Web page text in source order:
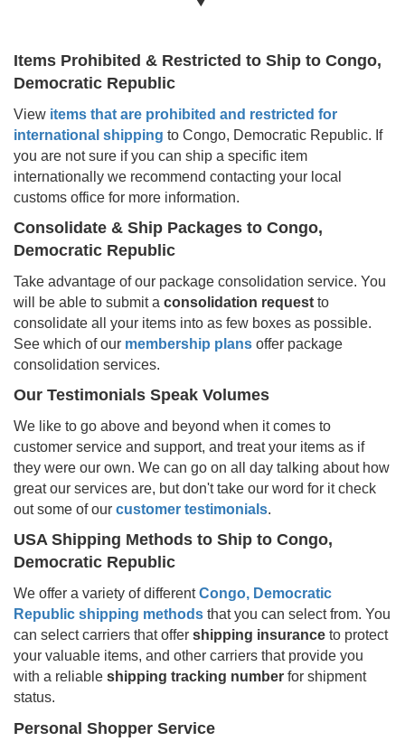
Items Prohibited & Restricted to Ship to Congo,
Democratic Republic
View items that are prohibited and restricted for
international shipping to Congo, Democratic Republic. If
you are not sure if you can ship a specific item
internationally we recommend contacting your local
customs office for more information.
Consolidate & Ship Packages to Congo,
Democratic Republic
Take advantage of our package consolidation service. You
will be able to submit a consolidation request to
consolidate all your items into as few boxes as possible.
See which of our membership plans offer package
consolidation services.
Our Testimonials Speak Volumes
We like to go above and beyond when it comes to
customer service and support, and treat your items as if
they were our own. We can go on all day talking about how
great our services are, but don't take our word for it check
out some of our customer testimonials.
USA Shipping Methods to Ship to Congo,
Democratic Republic
We offer a variety of differentCongo, Democratic
Republic shipping methods that you can select from. You
can select carriers that offer shipping insurance to protect
your valuable items, and other carriers that provide you
with a reliable shipping tracking number for shipment
status.
Personal Shopper Service